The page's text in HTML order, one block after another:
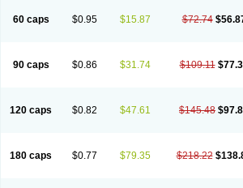
60 caps $0.95 $15.87 $72.74
90 caps $0.86 $31.74 $109.11
120 caps $0.82 $47.61 $145.48
180 caps $0.77 $79.35 $218.22